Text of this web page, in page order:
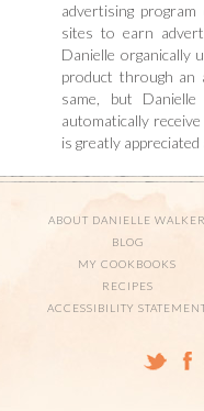
advertising
sites to earn
Danielle organically
product through an
same, but
automatically
is greatly
ABOUT DANIELLE WALKER
BLOG
MY COOKBOOKS
RECIPES
ACCESSIBILITY